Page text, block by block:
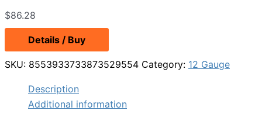
$86.28
Details / Buy
SKU: 8553933733873529554 Category: 12 Gauge
Description
Additional information